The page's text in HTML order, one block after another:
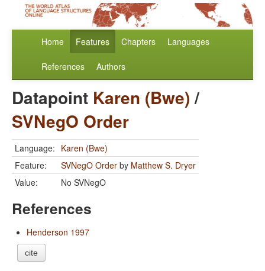
Home Features Chapters Languages
References Authors
Datapoint Karen (Bwe)/
SVNegO Order
Language: Karen (Bwe)
Feature:
SVNegO Order by Matthew S. Dryer
Value:
No SVNegO
References
Henderson 1997
cite